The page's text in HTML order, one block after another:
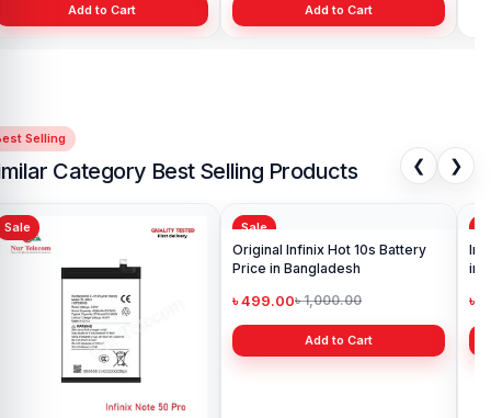
Add to Cart Add to Cart
Selling
Category Best Selling Products ❮ ❯
Sale Sale